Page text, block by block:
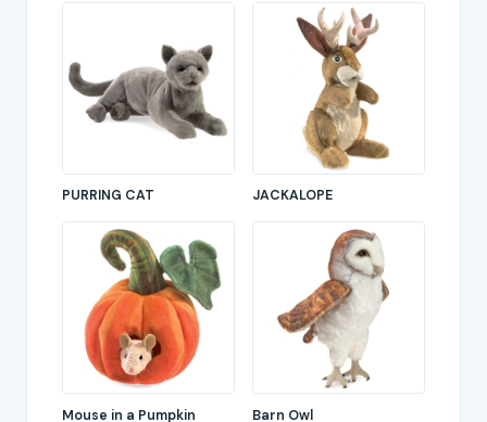
PURRING CAT JACKALOPE
Mouse in a Pumpkin Barn Owl